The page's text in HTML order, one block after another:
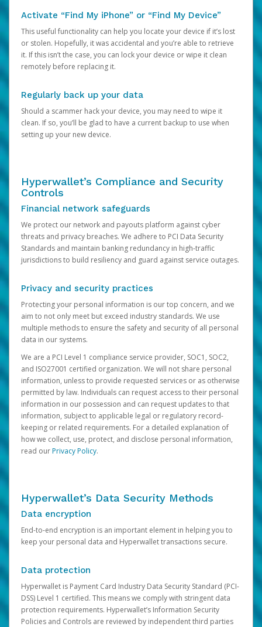
Activate “Find My iPhone” or “Find My Device”
This useful functionality can help you locate your device if it’s lost
or stolen. Hopefully, it was accidental and you’re able to retrieve
it. If this isn’t the case, you can lock your device or wipe it clean
remotely before replacing it.
Regularly back up your data
Should a scammer hack your device, you may need to wipe it
clean. If so, you’ll be glad to have a current backup to use when
setting up your new device.
Hyperwallet’s Compliance and Security
Controls
Financial network safeguards
We protect our network and payouts platform against cyber
threats and privacy breaches. We adhere to PCI Data Security
Standards and maintain banking redundancy in high-traffic
jurisdictions to build resiliency and guard against service outages.
Privacy and security practices
Protecting your personal information is our top concern, and we
aim to not only meet but exceed industry standards. We use
multiple methods to ensure the safety and security of all personal
data in our systems.
We are a PCI Level 1 compliance service provider, SOC1, SOC2,
and ISO27001 certified organization. We will not share personal
information, unless to provide requested services or as otherwise
permitted by law. Individuals can request access to their personal
information in our possession and can request updates to that
information, subject to applicable legal or regulatory record-
keeping or related requirements. For a detailed explanation of
how we collect, use, protect, and disclose personal information,
read ourPrivacy Policy.
Hyperwallet’s Data Security Methods
Data encryption
End-to-end encryption is an important element in helping you to
keep your personal data and Hyperwallet transactions secure.
Data protection
Hyperwallet is Payment Card Industry Data Security Standard (PCI-
DSS) Level 1 certified. This means we comply with stringent data
protection requirements. Hyperwallet’s Information Security
Policies and Controls are reviewed by independent third parties